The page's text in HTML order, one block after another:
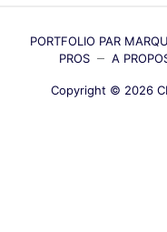
PORTFOLIO PAR
PROS
A
Copyright © 2026